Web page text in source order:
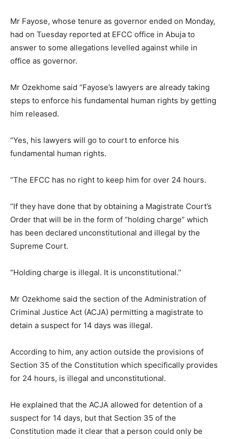
Mr Fayose, whose tenure as governor ended on Monday,
had on Tuesday reported at EFCC office in Abuja to
answer to some allegations levelled against while in
office as governor.
Mr Ozekhome said “Fayose’s lawyers are already taking
steps to enforce his fundamental human rights by getting
him released.
“Yes, his lawyers will go to court to enforce his
fundamental human rights.
“The EFCC has no right to keep him for over 24 hours.
“If they have done that by obtaining a Magistrate Court’s
Order that will be in the form of “holding charge” which
has been declared unconstitutional and illegal by the
Supreme Court.
“Holding charge is illegal. It is unconstitutional.’’
Mr Ozekhome said the section of the Administration of
Criminal Justice Act (ACJA) permitting a magistrate to
detain a suspect for 14 days was illegal.
According to him, any action outside the provisions of
Section 35 of the Constitution which specifically provides
for 24 hours, is illegal and unconstitutional.
He explained that the ACJA allowed for detention of a
suspect for 14 days, but that Section 35 of the
Constitution made it clear that a person could only be